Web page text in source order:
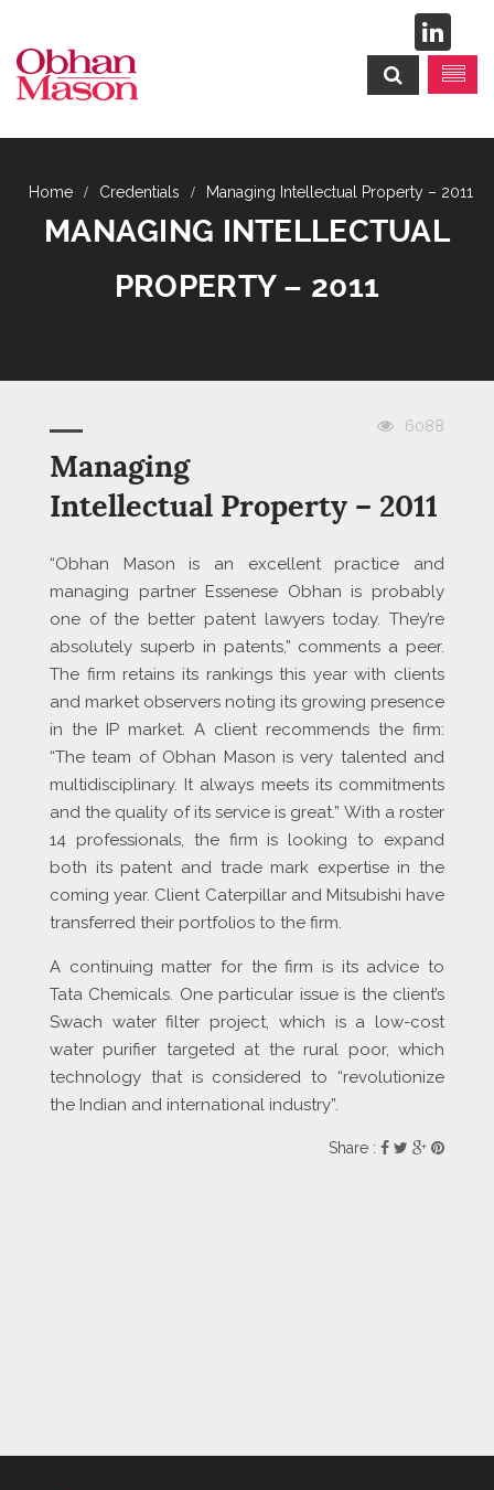
Credentials Managing Intellectual Property – 2011
MANAGING INTELLECTUAL
PROPERTY – 2011
6088
Managing
Intellectual Property – 2011
“Obhan Mason is an excellent practice and
managing partner Essenese Obhan is probably
one of the better patent lawyers today. They’re
absolutely superb in patents,” comments a peer.
The firm retains its rankings this year with clients
and market observers noting its growing presence
in the IP market. A client recommends the firm:
“The team of Obhan Mason is very talented and
multidisciplinary. It always meets its commitments
and the quality of its service is great.” With a roster
14 professionals, the firm is looking to expand
both its patent and trade mark expertise in the
coming year. Client Caterpillar and Mitsubishi have
transferred their portfolios to the firm.
A continuing matter for the firm is its advice to
Tata Chemicals. One particular issue is the client’s
Swach water filter project, which is a low-cost
water purifier targeted at the rural poor, which
technology that is considered to “revolutionize
the Indian and international industry”.
Share :